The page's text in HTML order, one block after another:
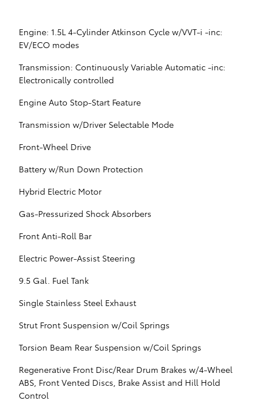
Engine: 1.5L 4-Cylinder Atkinson Cycle w/VVT-i -inc:
EV/ECO modes
Transmission: Continuously Variable Automatic -inc:
Electronically controlled
Engine Auto Stop-Start Feature
Transmission w/Driver Selectable Mode
Front-Wheel Drive
Battery w/Run Down Protection
Hybrid Electric Motor
Gas-Pressurized Shock Absorbers
Front Anti-Roll Bar
Electric Power-Assist Steering
9.5 Gal. Fuel Tank
Single Stainless Steel Exhaust
Strut Front Suspension w/Coil Springs
Torsion Beam Rear Suspension w/Coil Springs
Regenerative Front Disc/Rear Drum Brakes w/4-Wheel
ABS, Front Vented Discs, Brake Assist and Hill Hold
Control